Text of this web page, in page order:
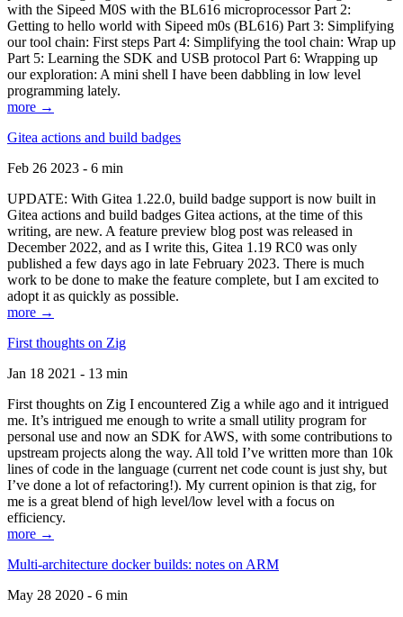
with the Sipeed M0S with the BL616 microprocessor Part 2:
Getting to hello world with Sipeed m0s (BL616) Part 3: Simplifying
our tool chain: First steps Part 4: Simplifying the tool chain: Wrap up
Part 5: Learning the SDK and USB protocol Part 6: Wrapping up
our exploration: A mini shell I have been dabbling in low level
programming lately.
more →
Gitea actions and build badges
Feb 26 2023 - 6 min
UPDATE: With Gitea 1.22.0, build badge support is now built in
Gitea actions and build badges Gitea actions, at the time of this
writing, are new. A feature preview blog post was released in
December 2022, and as I write this, Gitea 1.19 RC0 was only
published a few days ago in late February 2023. There is much
work to be done to make the feature complete, but I am excited to
adopt it as quickly as possible.
more →
First thoughts on Zig
Jan 18 2021 - 13 min
First thoughts on Zig I encountered Zig a while ago and it intrigued
me. It’s intrigued me enough to write a small utility program for
personal use and now an SDK for AWS, with some contributions to
upstream projects along the way. All told I’ve written more than 10k
lines of code in the language (current net code count is just shy, but
I’ve done a lot of refactoring!). My current opinion is that zig, for
me is a great blend of high level/low level with a focus on
efficiency.
more →
Multi-architecture docker builds: notes on ARM
May 28 2020 - 6 min